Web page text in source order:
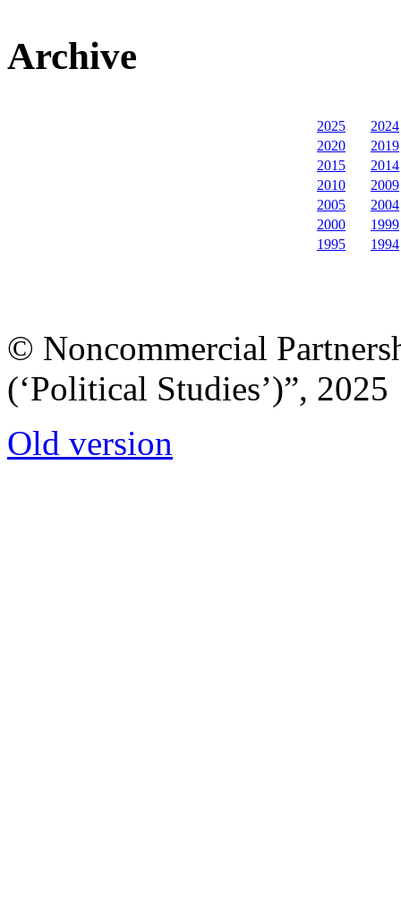
Archive
2025
2024
2020
2019
2015
2014
2010
2009
2005
2004
2000
1999
1995
1994
© Noncommercial
(‘Political Studies’)”, 2025
Old version